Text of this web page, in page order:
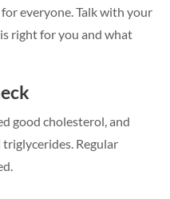
everyone. Talk with your
right for you and what
good cholesterol, and
Regular